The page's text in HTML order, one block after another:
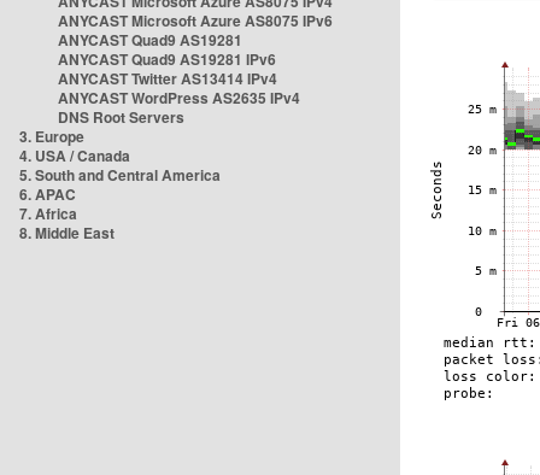
ANYCAST Microsoft Azure AS8075 IPv6
ANYCAST Quad9 AS19281
ANYCAST Quad9 AS19281 IPv6
ANYCAST Twitter AS13414 IPv4
ANYCAST WordPress AS2635 IPv4
DNS Root Servers
3. Europe
4. USA / Canada
5. South and Central America
6. APAC
7. Africa
8. Middle East